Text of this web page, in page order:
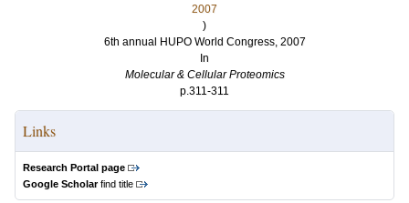
2007
)
6th annual HUPO World Congress, 2007
In
Molecular & Cellular Proteomics
p.311-311
Links
Research Portal page
Google Scholarfind title